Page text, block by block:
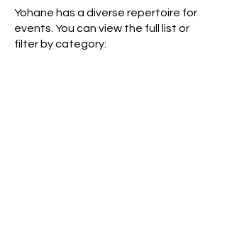
Yohane has a diverse repertoire for
events. You can view the full list or
filter by category: